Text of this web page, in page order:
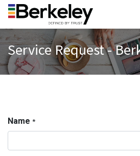
Service Request -
Name *